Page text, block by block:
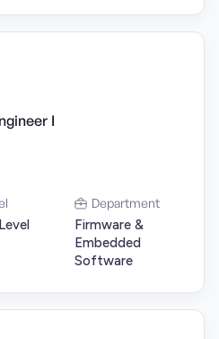
I
Department
Firmware &
Embedded
Software